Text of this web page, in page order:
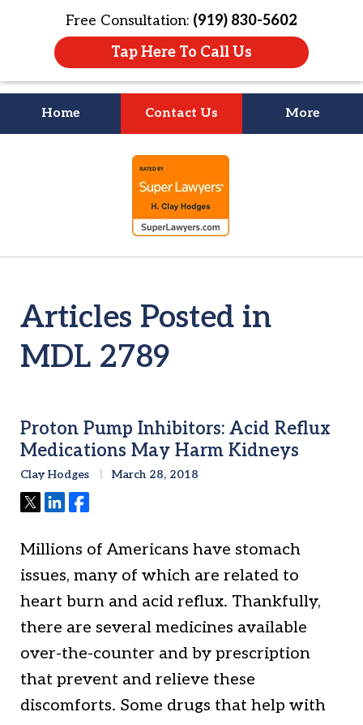
Free Consultation: (919) 830-5602
Tap Here To Call Us
Home Contact Us More
Litigation Is
About People
Articles Posted in
MDL 2789
Proton Pump Inhibitors: Acid Reflux
Medications May Harm Kidneys
Clay Hodges March 28, 2018
TweetShareShare
Millions of Americans have stomach
issues, many of which are related to
heart burn and acid reflux. Thankfully,
there are several medicines available
over-the-counter and by prescription
that prevent and relieve these
discomforts. Some drugs that help with